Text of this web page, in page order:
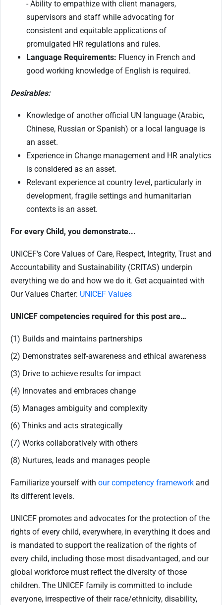
- Ability to empathize with client managers,
supervisors and staff while advocating for
consistent and equitable applications of
promulgated HR regulations and rules.
Language Requirements: Fluency in French and
good working knowledge of English is required.
Desirables:
Knowledge of another official UN language (Arabic,
Chinese, Russian or Spanish) or a local language is
an asset.
Experience in Change management and HR analytics
is considered as an asset.
Relevant experience at country level, particularly in
development, fragile settings and humanitarian
contexts is an asset.
For every Child, you demonstrate...
UNICEF's Core Values of Care, Respect, Integrity, Trust and
Accountability and Sustainability (CRITAS) underpin
everything we do and how we do it. Get acquainted with
Our Values Charter: UNICEF Values
UNICEF competencies required for this post are…
(1) Builds and maintains partnerships
(2) Demonstrates self-awareness and ethical awareness
(3) Drive to achieve results for impact
(4) Innovates and embraces change
(5) Manages ambiguity and complexity
(6) Thinks and acts strategically
(7) Works collaboratively with others
(8) Nurtures, leads and manages people
Familiarize yourself with our competency framework and
its different levels.
UNICEF promotes and advocates for the protection of the
rights of every child, everywhere, in everything it does and
is mandated to support the realization of the rights of
every child, including those most disadvantaged, and our
global workforce must reflect the diversity of those
children. The UNICEF family is committed to include
everyone, irrespective of their race/ethnicity, disability,